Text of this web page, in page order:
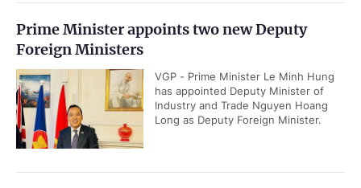
Prime Minister appoints two new Deputy
Foreign Ministers
VGP - Prime Minister Le Minh Hung
has appointed Deputy Minister of
Industry and Trade Nguyen Hoang
Long as Deputy Foreign Minister.